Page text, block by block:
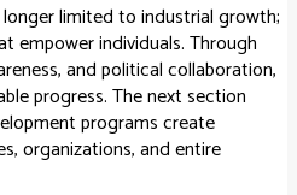
limited to industrial growth;
empower individuals. Through
and political collaboration,
progress. The next section
programs create
organizations, and entire